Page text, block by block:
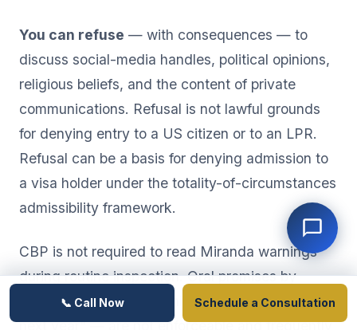
You can refuse — with consequences — to
discuss social-media handles, political opinions,
religious beliefs, and the content of private
communications. Refusal is not lawful grounds
for denying entry to a US citizen or to an LPR.
Refusal can be a basis for denying admission to
a visa holder under the totality-of-circumstances
admissibility framework.
CBP is not required to read Miranda warnings
during routine inspection. Oral promises by
officers — "if you sign this, you can come back
next year" — are not enforceable and frequently
📞 Call Now Schedule a Consultation